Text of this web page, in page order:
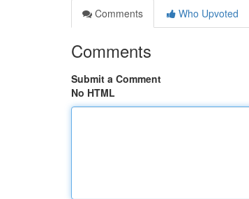
Comments
Who Upvoted
Comments
Submit a Comment
No HTML